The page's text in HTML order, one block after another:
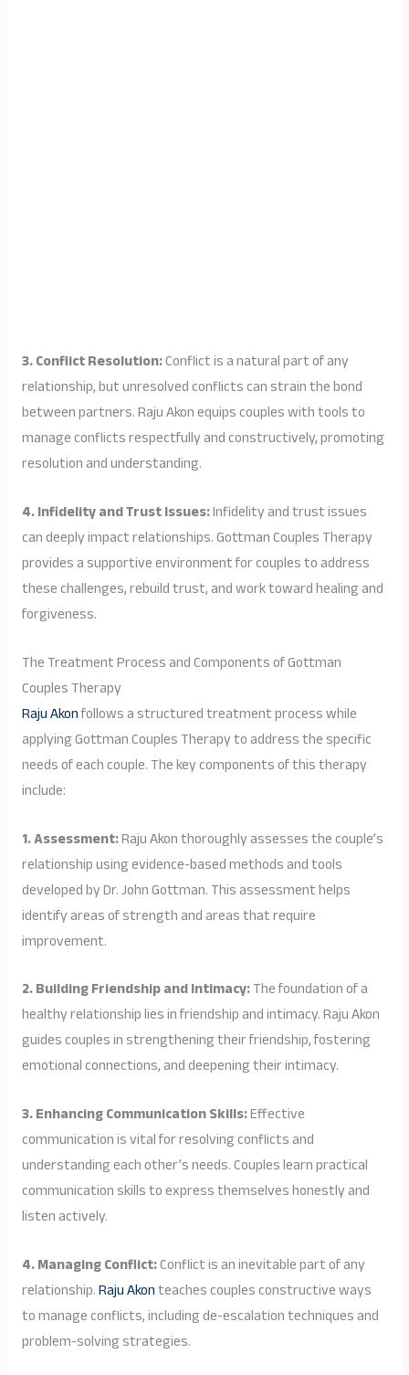
3. Conflict Resolution:Conflict is a natural part of any
relationship, but unresolved conflicts can strain the bond
between partners. Raju Akon equips couples with tools to
manage conflicts respectfully and constructively, promoting
resolution and understanding.
4. Infidelity and Trust Issues:Infidelity and trust issues
can deeply impact relationships. Gottman Couples Therapy
provides a supportive environment for couples to address
these challenges, rebuild trust, and work toward healing and
forgiveness.
The Treatment Process and Components of Gottman
Couples Therapy
Raju Akonfollows a structured treatment process while
applying Gottman Couples Therapy to address the specific
needs of each couple. The key components of this therapy
include:
1. Assessment:Raju Akon thoroughly assesses the couple’s
relationship using evidence-based methods and tools
developed by Dr. John Gottman. This assessment helps
identify areas of strength and areas that require
improvement.
2. Building Friendship and Intimacy:The foundation of a
healthy relationship lies in friendship and intimacy. Raju Akon
guides couples in strengthening their friendship, fostering
emotional connections, and deepening their intimacy.
3. Enhancing Communication Skills:Effective
communication is vital for resolving conflicts and
understanding each other’s needs. Couples learn practical
communication skills to express themselves honestly and
listen actively.
4. Managing Conflict:Conflict is an inevitable part of any
relationship.Raju Akonteaches couples constructive ways
to manage conflicts, including de-escalation techniques and
problem-solving strategies.